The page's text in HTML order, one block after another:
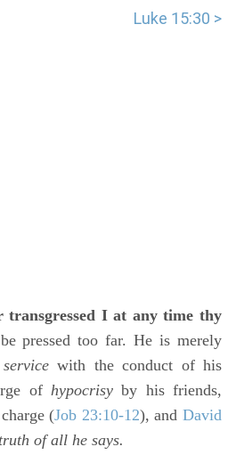
Luke 15:30 >
transgressed I at any time thy
pressed too far. He is merely
with the conduct of his
of hypocrisyby his friends,
(Job 23:10-12), andDavid
of all he says.